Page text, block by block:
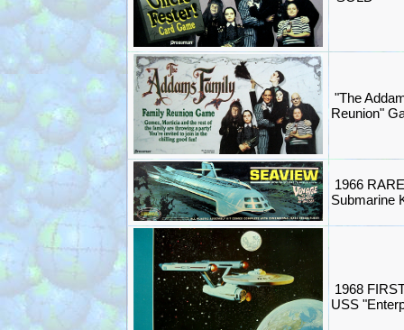
"The
Reunion"
1966
Submarine
1968
USS